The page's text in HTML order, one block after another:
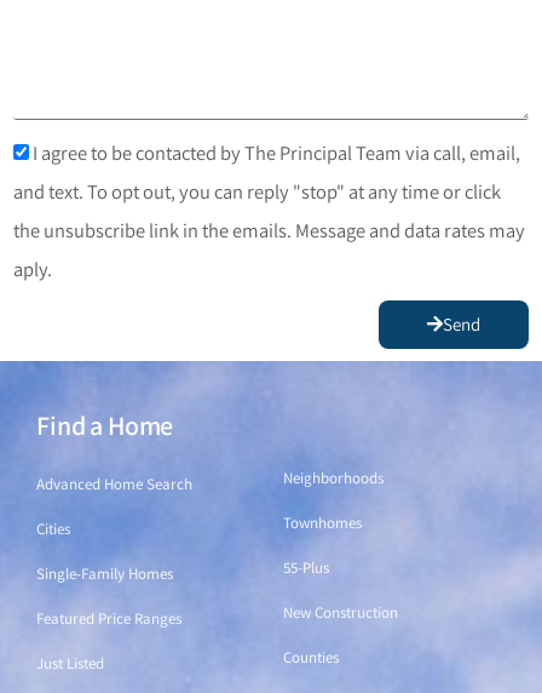
I agree to be contacted by The Principal Team via call, email,
and text. To opt out, you can reply "stop" at any time or click
the unsubscribe link in the emails. Message and data rates may
aply.
Send
Find a Home
Advanced Home Search
Cities
Single-Family Homes
Featured Price Ranges
Just Listed
Neighborhoods
Townhomes
55-Plus
New Construction
Counties